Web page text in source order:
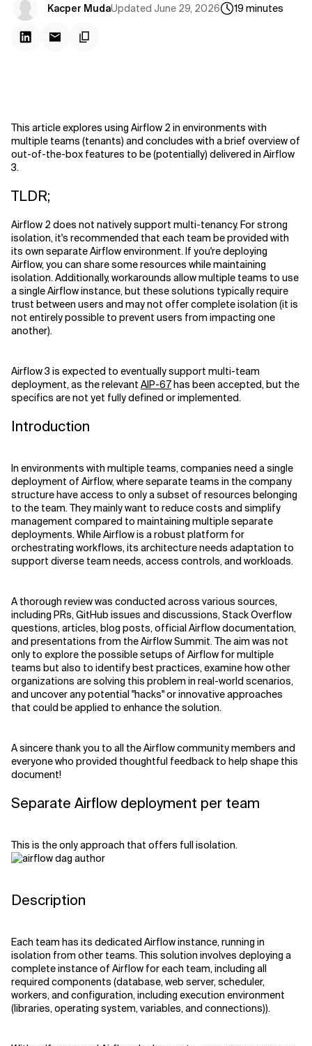
Related Topics
Kacper MudaUpdated June 29, 2026 19 minutes
This article explores using Airflow 2 in environments with
multiple teams (tenants) and concludes with a brief overview of
out-of-the-box features to be (potentially) delivered in Airflow
3.
TLDR;
Airflow 2 does not natively support multi-tenancy. For strong
isolation, it's recommended that each team be provided with
its own separate Airflow environment. If you're deploying
Airflow, you can share some resources while maintaining
isolation. Additionally, workarounds allow multiple teams to use
a single Airflow instance, but these solutions typically require
trust between users and may not offer complete isolation (it is
not entirely possible to prevent users from impacting one
another).
Airflow 3 is expected to eventually support multi-team
deployment, as the relevant AIP-67has been accepted, but the
specifics are not yet fully defined or implemented.
Introduction
In environments with multiple teams, companies need a single
deployment of Airflow, where separate teams in the company
structure have access to only a subset of resources belonging
to the team. They mainly want to reduce costs and simplify
management compared to maintaining multiple separate
deployments. While Airflow is a robust platform for
orchestrating workflows, its architecture needs adaptation to
support diverse team needs, access controls, and workloads.
A thorough review was conducted across various sources,
including PRs, GitHub issues and discussions, Stack Overflow
questions, articles, blog posts, official Airflow documentation,
and presentations from the Airflow Summit. The aim was not
only to explore the possible setups of Airflow for multiple
teams but also to identify best practices, examine how other
organizations are solving this problem in real-world scenarios,
and uncover any potential "hacks" or innovative approaches
that could be applied to enhance the solution.
A sincere thank you to all the Airflow community members and
everyone who provided thoughtful feedback to help shape this
document!
Separate Airflow deployment per team
This is the only approach that offers full isolation.
Description
Each team has its dedicated Airflow instance, running in
isolation from other teams. This solution involves deploying a
complete instance of Airflow for each team, including all
required components (database, web server, scheduler,
workers, and configuration, including execution environment
(libraries, operating system, variables, and connections)).